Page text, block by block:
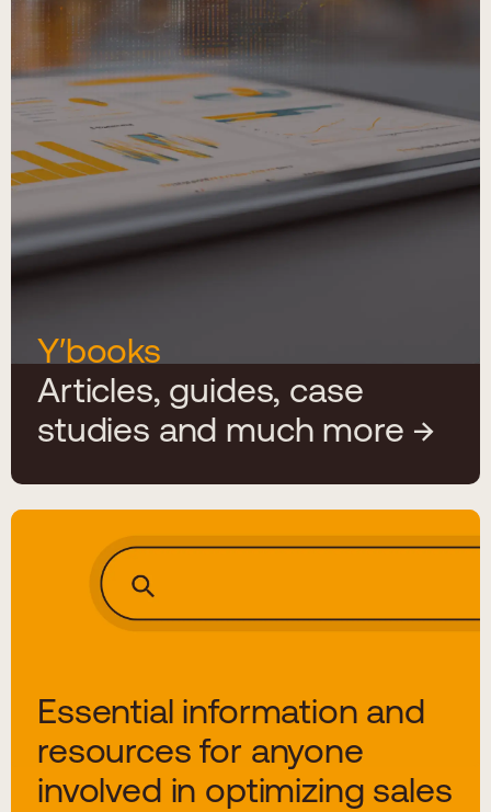
Y′books
Articles, guides, case
studies and much more
Essential information and
resources for anyone
involved in optimizing sales